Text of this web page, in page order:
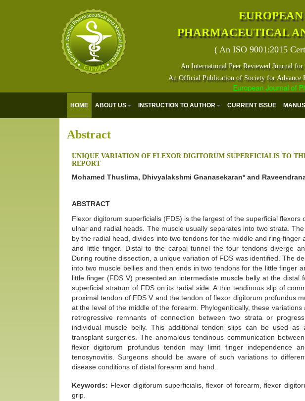
PHARMACEUTICAL
( An ISO 9001:2015
An International Peer Reviewed Journal
An Official Publication of Society for Advance
European Journal of
HOME ABOUT US INSTRUCTION TO AUTHOR CURRENT ISSUE
Abstract
UNIQUE VARIATION OF FLEXOR DIGITORUM SUPERFICIALIS TO
REPORT
Mohamed Thuslima, Dhivyalakshmi Gnanasekaran* and
ABSTRACT
Flexor digitorum superficialis (FDS) is the largest of the superficial
ulnar and radial heads. The muscle usually separates into two strata.
by the radial head, divides into two tendons for the middle and ring
and little finger. Distal to the carpal tunnel the four tendons diverge
During routine dissection, a unique variation of FDS was identified. The
into two muscle bellies and then ends in two tendons for the little finger
little finger (FDS V) presented an intermediate muscle belly at the distal
superficial stratum of FDS on its radial side. A thin tendinous slip of
proximal tendon of FDS V and the tendon of flexor digitorum profundus
at the level of the middle of the forearm. Phylogenitically, these
retrogressive remnants of connection between two strata or
individual muscle belly. This additional tendon slips can be used
transplant surgeries. The anomalous tendinous communication
flexor digitorum profundus tendon may limit finger independence
tenosynovitis. Surgeons should be aware of such variations to
disease conditions of distal forearm and hand.
Keywords: Flexor digitorum superficialis, flexor of forearm, flexor
grip.